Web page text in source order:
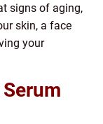
signs of aging,
skin, a face
your